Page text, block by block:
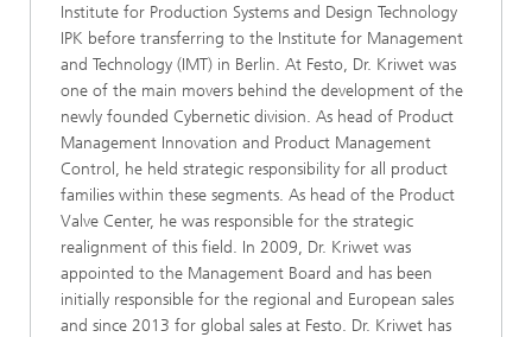
Institute for Production Systems and Design Technology
IPK before transferring to the Institute for Management
and Technology (IMT) in Berlin. At Festo, Dr. Kriwet was
one of the main movers behind the development of the
newly founded Cybernetic division. As head of Product
Management Innovation and Product Management
Control, he held strategic responsibility for all product
families within these segments. As head of the Product
Valve Center, he was responsible for the strategic
realignment of this field. In 2009, Dr. Kriwet was
appointed to the Management Board and has been
initially responsible for the regional and European sales
and since 2013 for global sales at Festo. Dr. Kriwet has